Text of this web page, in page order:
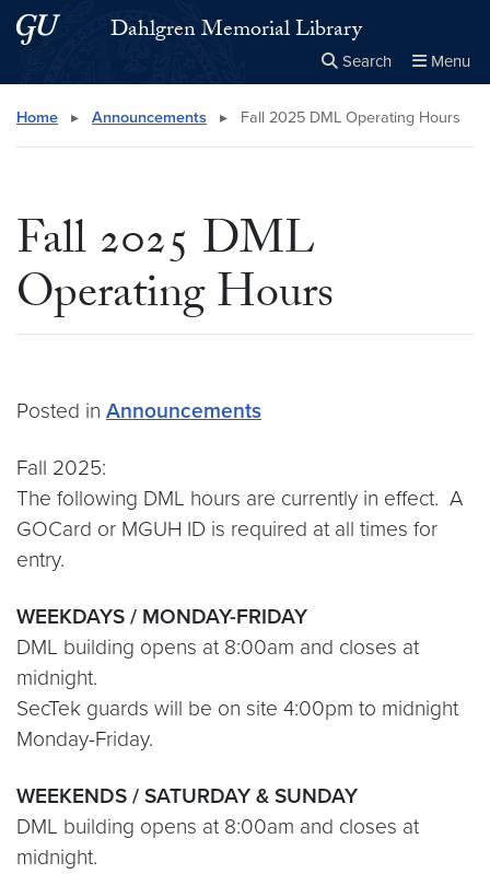
Skip to main content
Skip to main site menuDahlgren Memorial Library
Search Menu
Search this site Close
× Search
Home ▸ Announcements ▸ Fall 2025 DML Operating Hours
Fall 2025 DML
Operating Hours
Posted in Announcements
Fall 2025:
The following DML hours are currently in effect. A
GOCard or MGUH ID is required at all times for
entry.
WEEKDAYS / MONDAY-FRIDAY
DML building opens at 8:00am and closes at
midnight.
SecTek guards will be on site 4:00pm to midnight
Monday-Friday.
WEEKENDS / SATURDAY & SUNDAY
DML building opens at 8:00am and closes at
midnight.